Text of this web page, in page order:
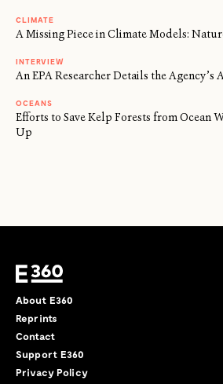
CLIMATE
A Missing Piece in Climate Models:
INTERVIEW
An EPA Researcher Details the Agency’s
OCEANS
Efforts to Save Kelp Forests from Ocean
Up
About E360
Reprints
Contact
Support E360
Privacy Policy